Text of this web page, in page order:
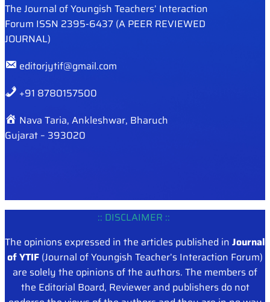
The Journal of Youngish Teachers’ Interaction
Forum ISSN 2395-6437 (A PEER REVIEWED
JOURNAL)
editorjytif@gmail.com
+91 8780157500
Nava Taria, Ankleshwar, Bharuch
Gujarat – 393020
:: DISCLAIMER ::
The opinions expressed in the articles published in Journal
of YTIF (Journal of Youngish Teacher’s Interaction Forum)
are solely the opinions of the authors. The members of
the Editorial Board, Reviewer and publishers do not